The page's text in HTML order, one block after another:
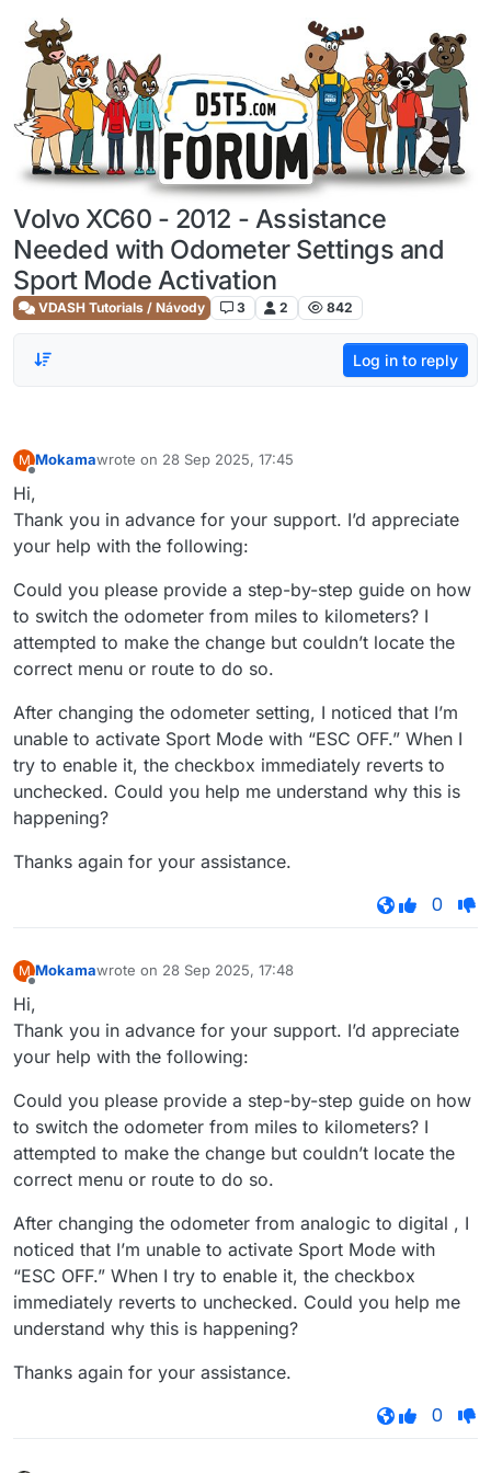
Skip to content
Volvo XC60 - 2012 - Assistance
Needed with Odometer Settings and
Sport Mode Activation
VDASH Tutorials / Návody 3 2 842
Log in to reply
M Mokamawrote on 28 Sep 2025, 17:45
last edited by
Hi,
Thank you in advance for your support. I’d appreciate
your help with the following:
Could you please provide a step-by-step guide on how
to switch the odometer from miles to kilometers? I
attempted to make the change but couldn’t locate the
correct menu or route to do so.
After changing the odometer setting, I noticed that I’m
unable to activate Sport Mode with “ESC OFF.” When I
try to enable it, the checkbox immediately reverts to
unchecked. Could you help me understand why this is
happening?
Thanks again for your assistance.
0
M Mokamawrote on 28 Sep 2025, 17:48
last edited by
Hi,
Thank you in advance for your support. I’d appreciate
your help with the following:
Could you please provide a step-by-step guide on how
to switch the odometer from miles to kilometers? I
attempted to make the change but couldn’t locate the
correct menu or route to do so.
After changing the odometer from analogic to digital , I
noticed that I’m unable to activate Sport Mode with
“ESC OFF.” When I try to enable it, the checkbox
immediately reverts to unchecked. Could you help me
understand why this is happening?
Thanks again for your assistance.
0